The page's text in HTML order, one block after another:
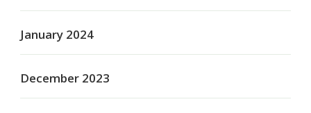
January 2024
December 2023